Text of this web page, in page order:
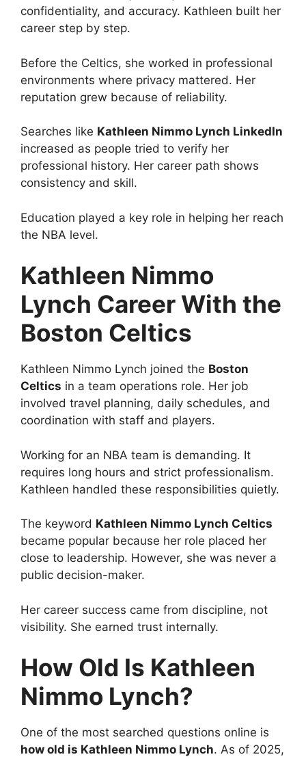
confidentiality, and accuracy. Kathleen built her
career step by step.
Before the Celtics, she worked in professional
environments where privacy mattered. Her
reputation grew because of reliability.
Searches like Kathleen Nimmo Lynch LinkedIn
increased as people tried to verify her
professional history. Her career path shows
consistency and skill.
Education played a key role in helping her reach
the NBA level.
Kathleen Nimmo
Lynch Career With the
Boston Celtics
Kathleen Nimmo Lynch joined the Boston
Celtics in a team operations role. Her job
involved travel planning, daily schedules, and
coordination with staff and players.
Working for an NBA team is demanding. It
requires long hours and strict professionalism.
Kathleen handled these responsibilities quietly.
The keyword Kathleen Nimmo Lynch Celtics
became popular because her role placed her
close to leadership. However, she was never a
public decision-maker.
Her career success came from discipline, not
visibility. She earned trust internally.
How Old Is Kathleen
Nimmo Lynch?
One of the most searched questions online is
how old is Kathleen Nimmo Lynch. As of 2025,